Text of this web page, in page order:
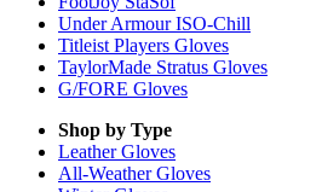
Under Armour ISO-Chill
Titleist Players Gloves
TaylorMade Stratus Gloves
G/FORE Gloves
Shop by Type
LeatherGloves
All-WeatherGloves